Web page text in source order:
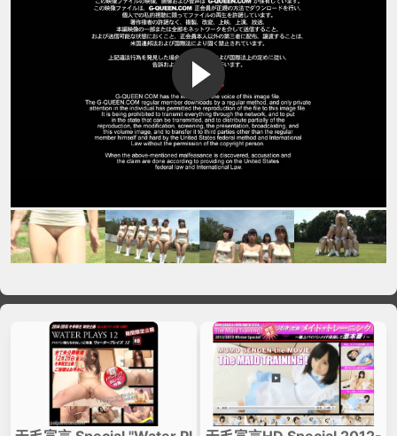
Contact
Login
VIP No Ads